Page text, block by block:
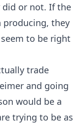
did or not. If the
producing, they
to be right
trade
and going
would be a
trying to be as